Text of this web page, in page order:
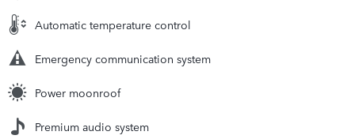
Automatic temperature control
Emergency communication system
Power moonroof
Premium audio system